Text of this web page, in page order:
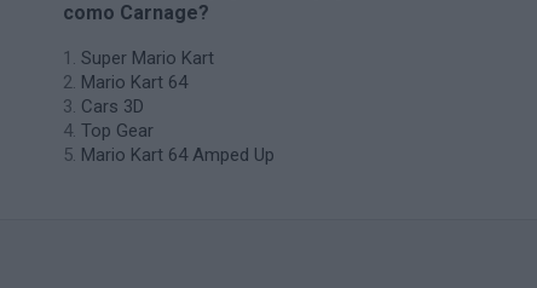
como Carnage?
Super Mario Kart
Mario Kart 64
Cars 3D
Top Gear
Mario Kart 64 Amped Up